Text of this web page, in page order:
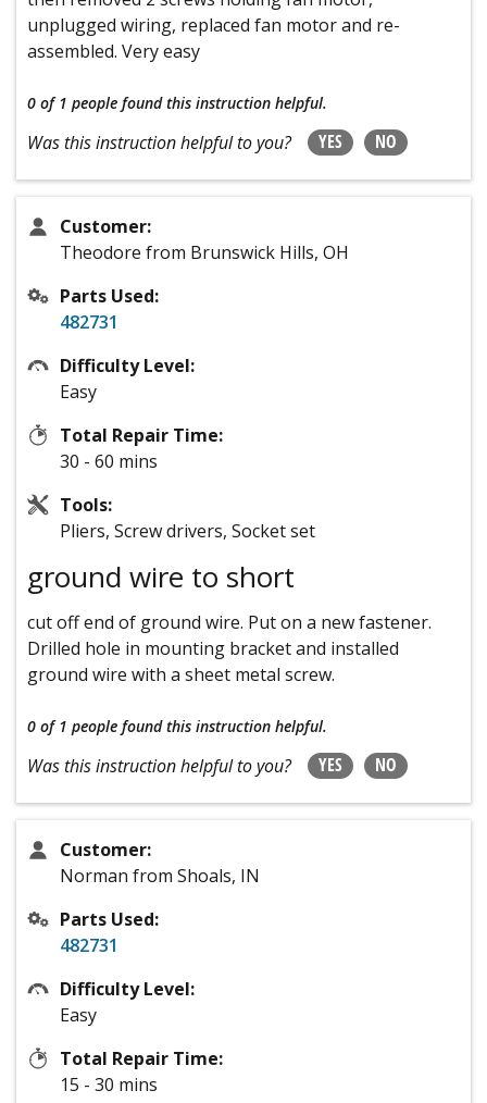
unplugged wiring, replaced fan motor and re-
assembled. Very easy
0 of 1 people found this instruction helpful.
Was this instruction helpful to you? YES NO
Customer:
Theodore from Brunswick Hills, OH
Parts Used:
482731
Difficulty Level:
Easy
Total Repair Time:
30 - 60 mins
Tools:
Pliers, Screw drivers, Socket set
ground wire to short
cut off end of ground wire. Put on a new fastener.
Drilled hole in mounting bracket and installed
ground wire with a sheet metal screw.
0 of 1 people found this instruction helpful.
Was this instruction helpful to you? YES NO
Customer:
Norman from Shoals, IN
Parts Used:
482731
Difficulty Level:
Easy
Total Repair Time:
15 - 30 mins